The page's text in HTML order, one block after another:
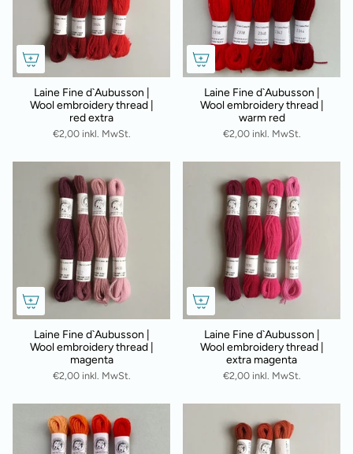
Laine Fine d`Aubusson |
Wool embroidery thread |
red extra
€2,00 inkl. MwSt.
Laine Fine d`Aubusson |
Wool embroidery thread |
warm red
€2,00 inkl. MwSt.
Laine Fine d`Aubusson |
Wool embroidery thread |
magenta
€2,00 inkl. MwSt.
Laine Fine d`Aubusson |
Wool embroidery thread |
extra magenta
€2,00 inkl. MwSt.